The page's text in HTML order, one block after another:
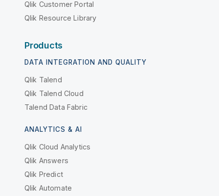
Qlik Customer Portal
Qlik Resource Library
Products
DATA INTEGRATION AND QUALITY
Qlik Talend
Qlik Talend Cloud
Talend Data Fabric
ANALYTICS & AI
Qlik Cloud Analytics
Qlik Answers
Qlik Predict
Qlik Automate